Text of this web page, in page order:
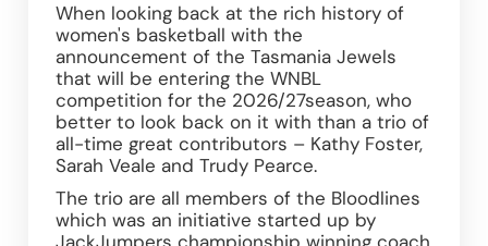
When looking back at the rich history of
women's basketball with the
announcement of the Tasmania Jewels
that will be entering the WNBL
competition for the 2026/27season, who
better to look back on it with than a trio of
all-time great contributors – Kathy Foster,
Sarah Veale and Trudy Pearce.
The trio are all members of the Bloodlines
which was an initiative started up by